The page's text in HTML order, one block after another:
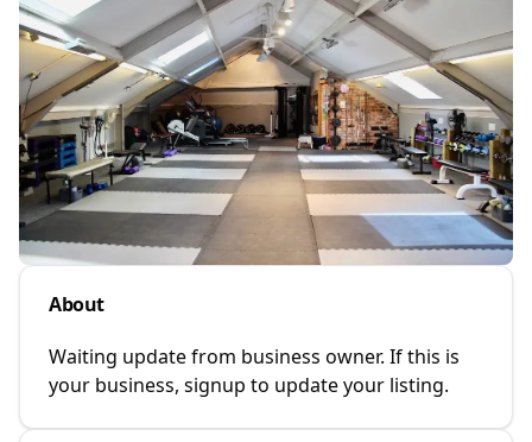
About
Waiting update from business owner. If this is
your business, signup to update your listing.